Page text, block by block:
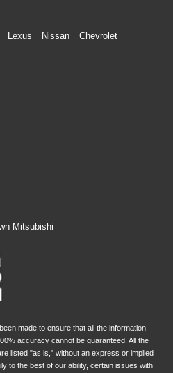
Lexus Nissan
Chevrolet
Mitsubishi
made to ensure that all the information
accuracy cannot be guaranteed. All the
listed "as is," without an express or implied
to the best of our ability, certain issues with